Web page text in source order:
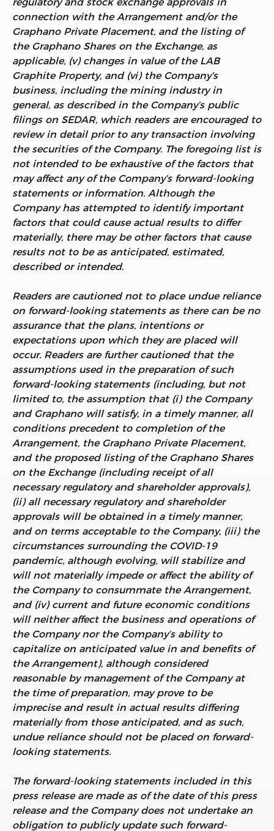
connection with the Arrangement and/or the
Graphano Private Placement, and the listing of
the Graphano Shares on the Exchange, as
applicable, (v) changes in value of the LAB
Graphite Property, and (vi) the Company’s
business, including the mining industry in
general, as described in the Company’s public
filings on SEDAR, which readers are encouraged to
review in detail prior to any transaction involving
the securities of the Company. The foregoing list is
not intended to be exhaustive of the factors that
may affect any of the Company’s forward-looking
statements or information. Although the
Company has attempted to identify important
factors that could cause actual results to differ
materially, there may be other factors that cause
results not to be as anticipated, estimated,
described or intended.
Readers are cautioned not to place undue reliance
on forward-looking statements as there can be no
assurance that the plans, intentions or
expectations upon which they are placed will
occur. Readers are further cautioned that the
assumptions used in the preparation of such
forward-looking statements (including, but not
limited to, the assumption that (i) the Company
and Graphano will satisfy, in a timely manner, all
conditions precedent to completion of the
Arrangement, the Graphano Private Placement,
and the proposed listing of the Graphano Shares
on the Exchange (including receipt of all
necessary regulatory and shareholder approvals),
(ii) all necessary regulatory and shareholder
approvals will be obtained in a timely manner,
and on terms acceptable to the Company, (iii) the
circumstances surrounding the COVID-19
pandemic, although evolving, will stabilize and
will not materially impede or affect the ability of
the Company to consummate the Arrangement,
and (iv) current and future economic conditions
will neither affect the business and operations of
the Company nor the Company’s ability to
capitalize on anticipated value in and benefits of
the Arrangement), although considered
reasonable by management of the Company at
the time of preparation, may prove to be
imprecise and result in actual results differing
materially from those anticipated, and as such,
undue reliance should not be placed on forward-
looking statements.
The forward-looking statements included in this
press release are made as of the date of this press
release and the Company does not undertake an
obligation to publicly update such forward-